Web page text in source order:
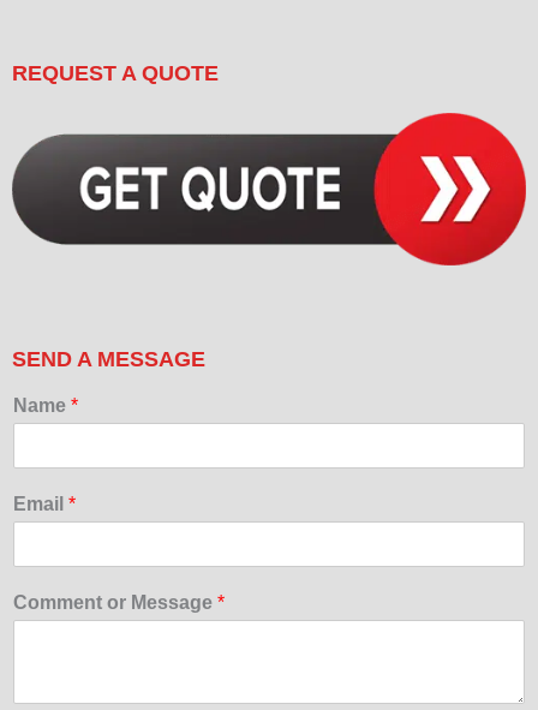
REQUEST A QUOTE
SEND A MESSAGE
Name *
Email *
Comment or Message *